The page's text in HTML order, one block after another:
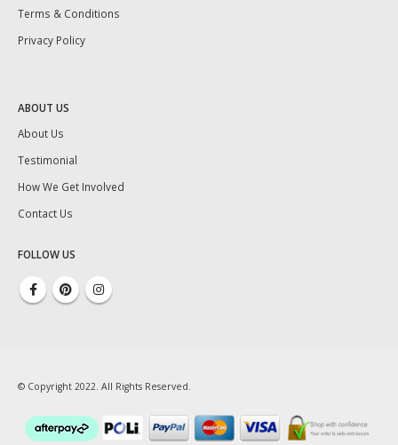
Terms & Conditions
Privacy Policy
ABOUT US
About Us
Testimonial
How We Get Involved
Contact Us
FOLLOW US
© Copyright 2022. All Rights Reserved.